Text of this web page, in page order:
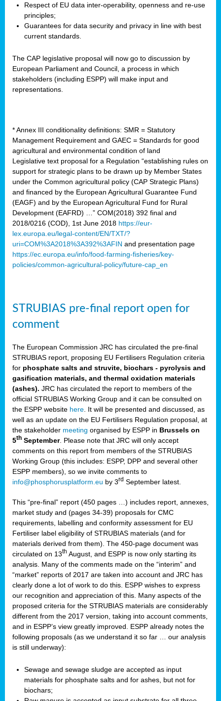
Respect of EU data inter-operability, openness and re-use
principles;
Guarantees for data security and privacy in line with best
current standards.
The CAP legislative proposal will now go to discussion by
European Parliament and Council, a process in which
stakeholders (including ESPP) will make input and
representations.
* Annex III conditionality definitions: SMR = Statutory
Management Requirement and GAEC = Standards for good
agricultural and environmental condition of land
Legislative text proposal for a Regulation “establishing rules on
support for strategic plans to be drawn up by Member States
under the Common agricultural policy (CAP Strategic Plans)
and financed by the European Agricultural Guarantee Fund
(EAGF) and by the European Agricultural Fund for Rural
Development (EAFRD) …” COM(2018) 392 final and
2018/0216 (COD), 1st June 2018 https://eur-
lex.europa.eu/legal-content/EN/TXT/?
uri=COM%3A2018%3A392%3AFIN and presentation page
https://ec.europa.eu/info/food-farming-fisheries/key-
policies/common-agricultural-policy/future-cap_en
STRUBIAS pre-final report open for
comment
The European Commission JRC has circulated the pre-final
STRUBIAS report, proposing EU Fertilisers Regulation criteria
for phosphate salts and struvite, biochars - pyrolysis and
gasification materials, and thermal oxidation materials
(ashes). JRC has circulated the report to members of the
official STRUBIAS Working Group and it can be consulted on
the ESPP website here . It will be presented and discussed, as
well as an update on the EU Fertilisers Regulation proposal, at
the stakeholder meeting organised by ESPP in Brussels on
5th September. Please note that JRC will only accept
comments on this report from members of the STRUBIAS
Working Group (this includes: ESPP, DPP and several other
ESPP members), so we invite comments to
info@phosphorusplatform.eu by 3rd September latest.
This “pre-final” report (450 pages …) includes report, annexes,
market study and (pages 34-39) proposals for CMC
requirements, labelling and conformity assessment for EU
Fertiliser label eligibility of STRUBIAS materials (and for
materials derived from them). The 450-page document was
circulated on 13th August, and ESPP is now only starting its
analysis. Many of the comments made on the “interim” and
“market” reports of 2017 are taken into account and JRC has
clearly done a lot of work to do this. ESPP wishes to express
our recognition and appreciation of this. Many aspects of the
proposed criteria for the STRUBIAS materials are considerably
different from the 2017 version, taking into account comments,
and in ESPP’s view greatly improved. ESPP already notes the
following proposals (as we understand it so far … our analysis
is still underway):
Sewage and sewage sludge are accepted as input
materials for phosphate salts and for ashes, but not for
biochars;